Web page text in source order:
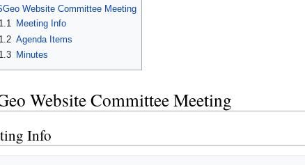
Website Committee Meeting
1.1
Meeting Info
1.2 Agenda Items
1.3
Minutes
Website Committee Meeting
Info